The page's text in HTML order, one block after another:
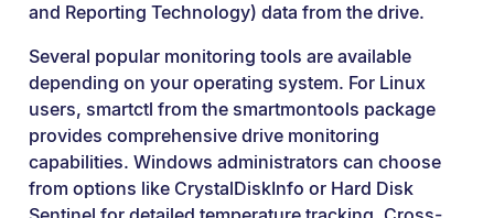
and Reporting Technology) data from the drive.
Several popular monitoring tools are available
depending on your operating system. For Linux
users, smartctl from the smartmontools package
provides comprehensive drive monitoring
capabilities. Windows administrators can choose
from options like CrystalDiskInfo or Hard Disk